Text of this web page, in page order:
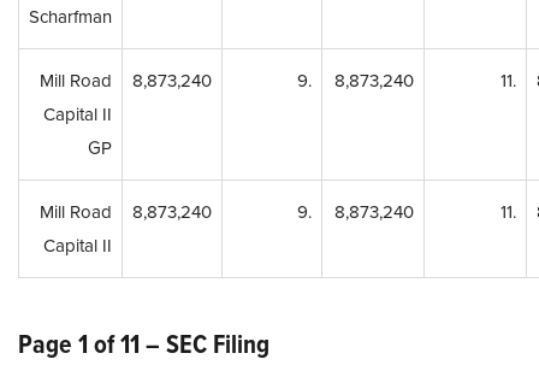
Scharfman
Mill Road
Capital II
GP
8,873,240 9. 8,873,240 11.
Mill Road
Capital II
8,873,240 9. 8,873,240 11.
Page 1 of 11 – SEC Filing